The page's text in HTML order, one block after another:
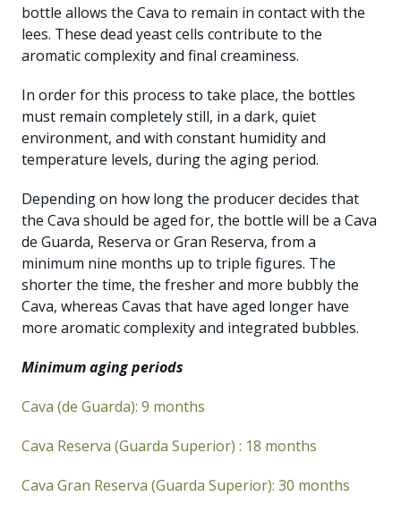
bottle allows the Cava to remain in contact with the
lees. These dead yeast cells contribute to the
aromatic complexity and final creaminess.
In order for this process to take place, the bottles
must remain completely still, in a dark, quiet
environment, and with constant humidity and
temperature levels, during the aging period.
Depending on how long the producer decides that
the Cava should be aged for, the bottle will be a Cava
de Guarda, Reserva or Gran Reserva, from a
minimum nine months up to triple figures. The
shorter the time, the fresher and more bubbly the
Cava, whereas Cavas that have aged longer have
more aromatic complexity and integrated bubbles.
Minimum aging periods
Cava (de Guarda): 9 months
Cava Reserva (Guarda Superior) : 18 months
Cava Gran Reserva (Guarda Superior): 30 months